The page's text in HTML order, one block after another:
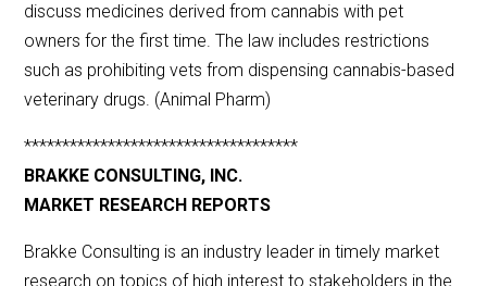
discuss medicines derived from cannabis with pet
owners for the first time. The law includes restrictions
such as prohibiting vets from dispensing cannabis-based
veterinary drugs. (Animal Pharm)
************************************
BRAKKE CONSULTING, INC.
MARKET RESEARCH REPORTS
Brakke Consulting is an industry leader in timely market
research on topics of high interest to stakeholders in the